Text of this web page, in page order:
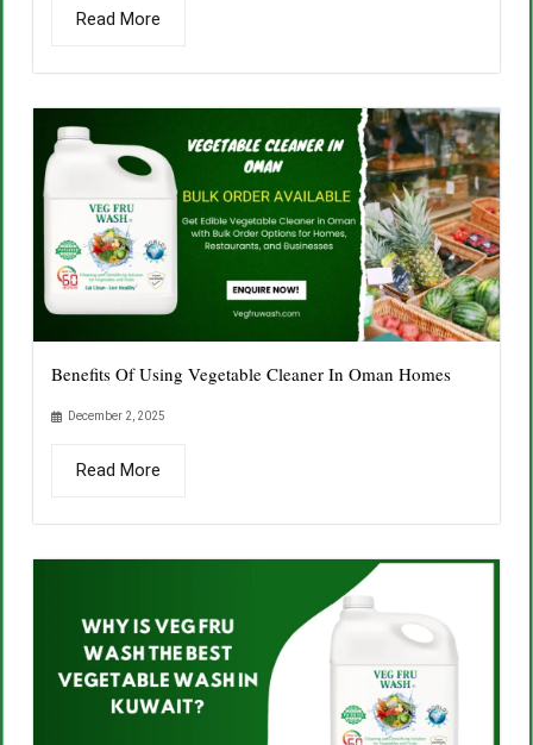
Read More
Benefits Of Using Vegetable Cleaner In Oman Homes
December 2, 2025
Read More